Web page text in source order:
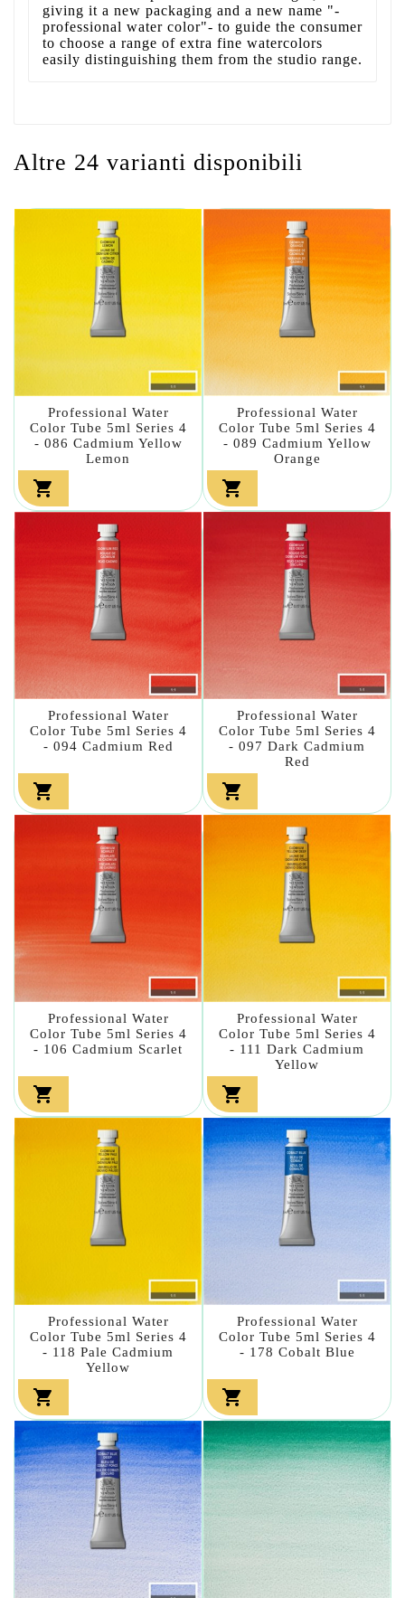
giving it a new packaging and a new name "-
professional water color"- to guide the consumer
to choose a range of extra fine watercolors
easily distinguishing them from the studio range.
Altre 24 varianti disponibili
Professional Water
Color Tube 5ml Series 4
- 086 Cadmium Yellow
Lemon

Professional Water
Color Tube 5ml Series 4
- 089 Cadmium Yellow
Orange

Professional Water
Color Tube 5ml Series 4
- 094 Cadmium Red

Professional Water
Color Tube 5ml Series 4
- 097 Dark Cadmium
Red

Professional Water
Color Tube 5ml Series 4
- 106 Cadmium Scarlet

Professional Water
Color Tube 5ml Series 4
- 111 Dark Cadmium
Yellow

Professional Water
Color Tube 5ml Series 4
- 118 Pale Cadmium
Yellow

Professional Water
Color Tube 5ml Series 4
- 178 Cobalt Blue
